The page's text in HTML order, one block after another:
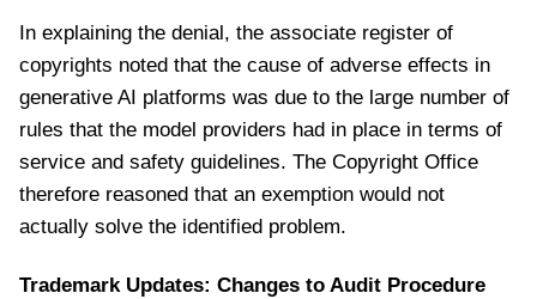
In explaining the denial, the associate register of
copyrights noted that the cause of adverse effects in
generative AI platforms was due to the large number of
rules that the model providers had in place in terms of
service and safety guidelines. The Copyright Office
therefore reasoned that an exemption would not
actually solve the identified problem.
Trademark Updates: Changes to Audit Procedure